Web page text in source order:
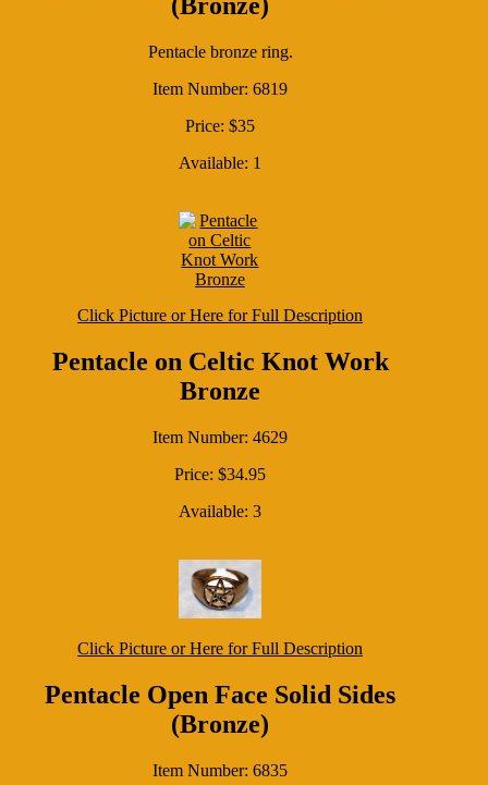
Pentacle bronze ring.
Item Number: 6819
Price: $35
Available: 1
Click Picture or Here for Full Description
Pentacle on Celtic Knot Work
Bronze
Item Number: 4629
Price: $34.95
Available: 3
Click Picture or Here for Full Description
Pentacle Open Face Solid Sides
(Bronze)
Item Number: 6835